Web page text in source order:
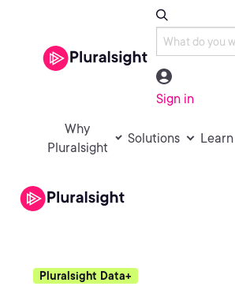
Sign in
Why
Pluralsight
Solutions Learn
Pluralsight Data+